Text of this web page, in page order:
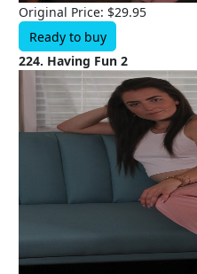
Original Price: $29.95
Ready to buy
224. Having Fun 2